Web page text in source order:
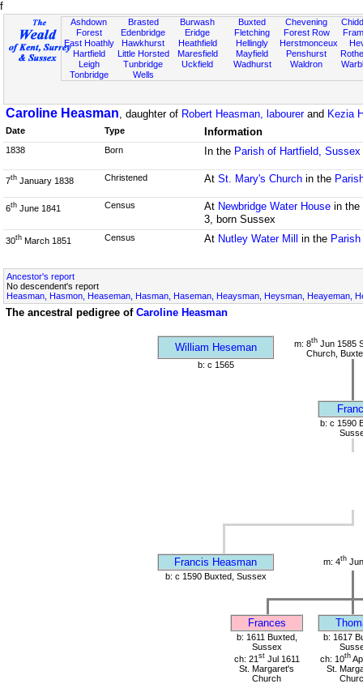
f
Ashdown
Forest
East Hoathly
Hartfield
Leigh
Tonbridge
Brasted
Edenbridge
Hawkhurst
Little Horsted
Tunbridge
Wells
Burwash
Eridge
Heathfield
Maresfield
Uckfield
Buxted
Fletching
Hellingly
Mayfield
Wadhurst
Chevening
Forest Row
Herstmonceux
Penshurst
Waldron
Caroline Heasman, daughter of Robert Heasman, labourerand Kezia
Date Type Information
1838 Born In the Parish of Hartfield, Sussex
7th January 1838 Christened At St. Mary's Churchin the
6th June 1841 Census At Newbridge Water Housein the
3, born Sussex
30th March 1851 Census At Nutley Water Mill in the
Ancestor's report
No descendent's report
Heasman, Hasmon, Heaseman, Hasman, Haseman, Heaysman, Heysman, Heayeman,
The ancestral pedigree of Caroline Heasman
William Heseman m: 8th Jun 1585
Church,
b: c 1565
b: c 1590
Francis Heasman m: 4th
b: c 1590 Buxted, Sussex
Frances
b: 1611 Buxted,
Sussex
ch: 21 stJul 1611
St. Margaret's
Church
b: 1617
ch: 10th
St.